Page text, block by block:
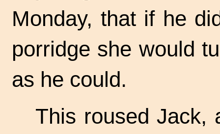
Monday, that if he
porridge she would
as he could.
This roused Jack,